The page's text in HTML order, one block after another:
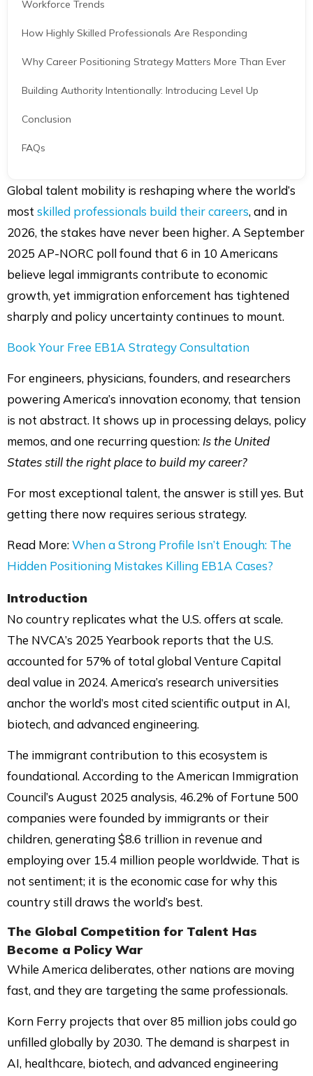
Share
LinkedIn
Share
Facebook
Share
Global talent mobility is reshaping where the world’s
most skilled professionals build their careers, and in
2026, the stakes have never been higher. A September
2025 AP-NORC poll found that 6 in 10 Americans
believe legal immigrants contribute to economic
growth, yet immigration enforcement has tightened
sharply and policy uncertainty continues to mount.
Book Your Free EB1A Strategy Consultation
For engineers, physicians, founders, and researchers
powering America’s innovation economy, that tension
is not abstract. It shows up in processing delays, policy
memos, and one recurring question:Is the United
States still the right place to build my career?
For most exceptional talent, the answer is still yes. But
getting there now requires serious strategy.
Read More:When a Strong Profile Isn’t Enough: The
Hidden Positioning Mistakes Killing EB1A Cases?
Introduction
No country replicates what the U.S. offers at scale.
The NVCA’s 2025 Yearbook reports that the U.S.
accounted for 57% of total global Venture Capital
deal value in 2024. America’s research universities
anchor the world’s most cited scientific output in AI,
biotech, and advanced engineering.
The immigrant contribution to this ecosystem is
foundational. According to the American Immigration
Council’s August 2025 analysis, 46.2% of Fortune 500
companies were founded by immigrants or their
children, generating $8.6 trillion in revenue and
employing over 15.4 million people worldwide. That is
not sentiment; it is the economic case for why this
country still draws the world’s best.
The Global Competition for Talent Has
Become a Policy War
While America deliberates, other nations are moving
fast, and they are targeting the same professionals.
Korn Ferry projects that over 85 million jobs could go
unfilled globally by 2030. The demand is sharpest in
AI, healthcare, biotech, and advanced engineering